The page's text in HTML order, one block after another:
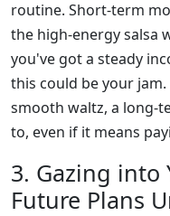
routine. Short-term
the high-energy salsa
you've got a steady
this could be your
smooth waltz, a long-
to, even if it means
3. Gazing into
Future Plans